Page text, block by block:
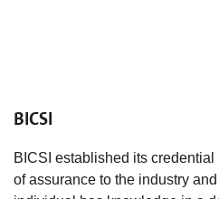
BICSI
BICSI established its
of assurance to the industry